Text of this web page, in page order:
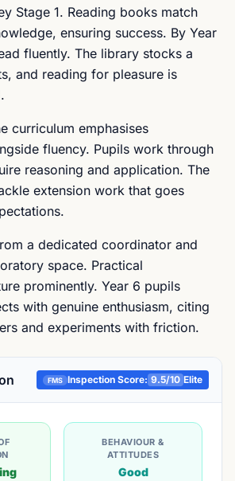
Stage 1. Reading books match
ensuring success. By Year
fluently. The library stocks a
and reading for pleasure is
curriculum emphasises
fluency. Pupils work through
reasoning and application. The
extension work that goes
a dedicated coordinator and
space. Practical
prominently. Year 6 pupils
with genuine enthusiasm, citing
and experiments with friction.
FMS Inspection Score: 9.5/10 Elite
BEHAVIOUR &
ATTITUDES
Good